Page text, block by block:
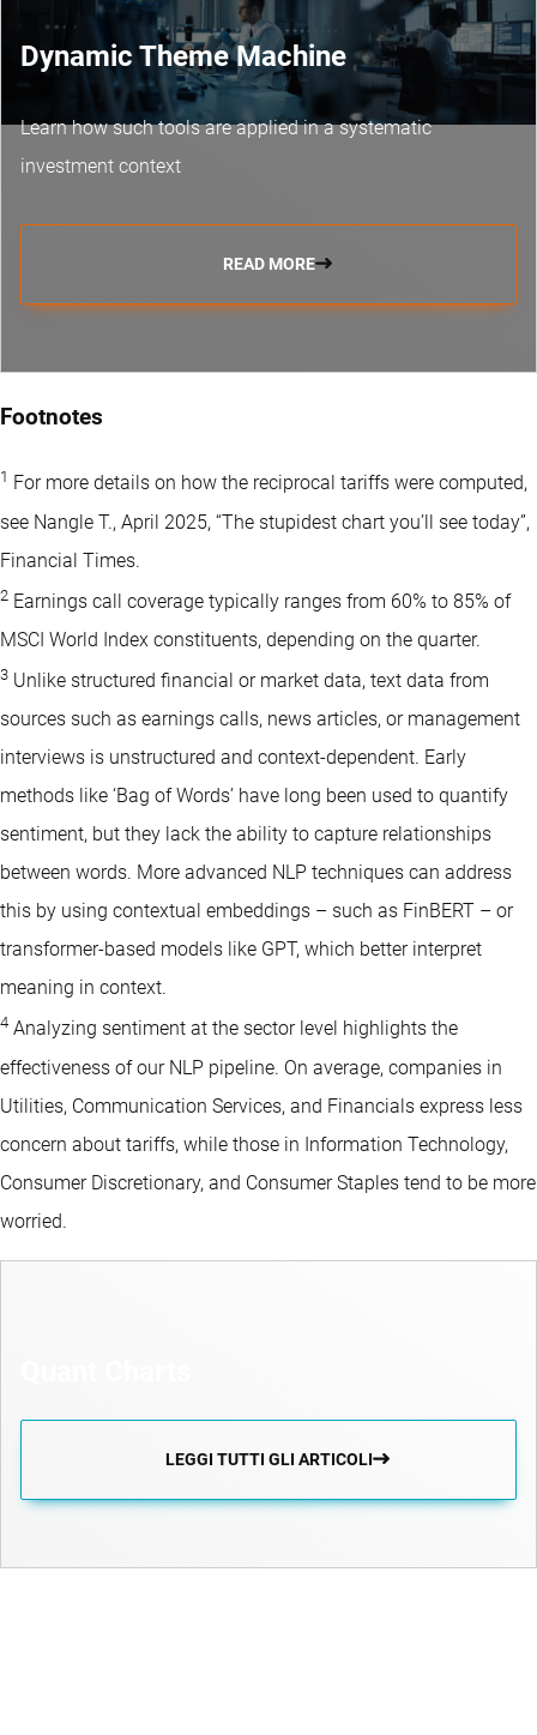
Dynamic Theme Machine
Learn how such tools are applied in a systematic
investment context
READ MORE
Footnotes
1 For more details on how the reciprocal tariffs were computed,
see Nangle T., April 2025, “The stupidest chart you’ll see today”,
Financial Times.
2 Earnings call coverage typically ranges from 60% to 85% of
MSCI World Index constituents, depending on the quarter.
3 Unlike structured financial or market data, text data from
sources such as earnings calls, news articles, or management
interviews is unstructured and context-dependent. Early
methods like ‘Bag of Words’ have long been used to quantify
sentiment, but they lack the ability to capture relationships
between words. More advanced NLP techniques can address
this by using contextual embeddings – such as FinBERT – or
transformer-based models like GPT, which better interpret
meaning in context.
4 Analyzing sentiment at the sector level highlights the
effectiveness of our NLP pipeline. On average, companies in
Utilities, Communication Services, and Financials express less
concern about tariffs, while those in Information Technology,
Consumer Discretionary, and Consumer Staples tend to be more
worried.
LEGGI TUTTI GLI ARTICOLI